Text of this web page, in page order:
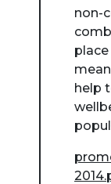
non-
help